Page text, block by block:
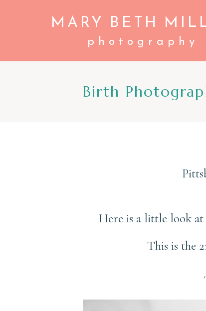
MARY BETH
photography
Birth
Here is a little look
This is the